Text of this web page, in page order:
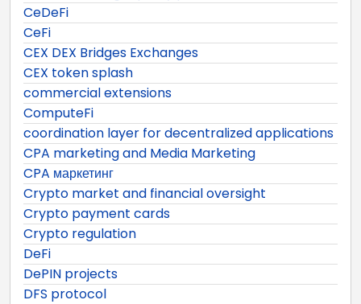
CeDeFi
CeFi
CEX DEX Bridges Exchanges
CEX token splash
commercial extensions
ComputeFi
coordination layer for decentralized applications
CPA marketing and Media Marketing
CPA маркетинг
Crypto market and financial oversight
Crypto payment cards
Crypto regulation
DeFi
DePIN projects
DFS protocol